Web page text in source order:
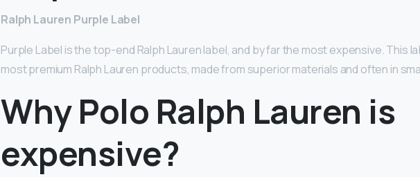
Ralph Lauren Purple Label
Purple Label is the top-end Ralph Lauren label, and by far the most expensive. This
most premium Ralph Lauren products, made from superior materials and often in
Why Polo Ralph Lauren is
expensive?